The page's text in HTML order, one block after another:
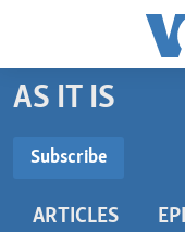
Accessibility
Skip
to
content
BEGINNING LEVEL
AS IT IS
Subscribe
ARTICLES